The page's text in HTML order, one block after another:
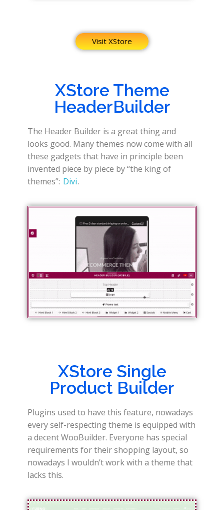
Visit XStore
XStore Theme
HeaderBuilder
The Header Builder is a great thing and
looks good. Many themes now come with all
these gadgets that have in principle been
invented piece by piece by “the king of
themes”: Divi.
XStore Single
Product Builder
Plugins used to have this feature, nowadays
every self-respecting theme is equipped with
a decent WooBuilder. Everyone has special
requirements for their shopping layout, so
nowadays I wouldn’t work with a theme that
lacks this.